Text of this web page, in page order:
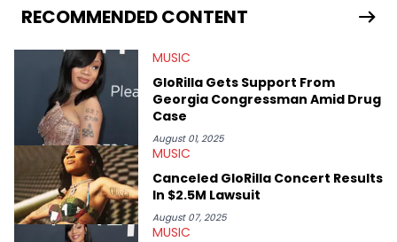
seeks to cover the most important trends and shifts. She has a
Bachelor of Arts which she received at the University of Illinois
with a concentration in Media, Rhetoric and Cultural Studies.
Specializing all things music, pop culture and entertainment,
some of her favorite musical artists include Snoop Dogg,
OutKast, and Nicki Minaj. When she’s not writing about music
she’s also a fan of attending shows, watching the latest
movies, staying up-to-date with current events, photography,
and poetry.
RECOMMENDED CONTENT
MUSIC
GloRilla Gets Support From
Georgia Congressman Amid Drug
Case
August 01, 2025
MUSIC
Canceled GloRilla Concert Results
In $2.5M Lawsuit
August 07, 2025
MUSIC